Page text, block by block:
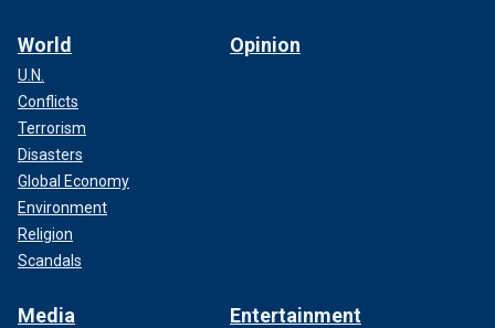
World
U.N.
Conflicts
Terrorism
Disasters
Global Economy
Environment
Religion
Scandals
Opinion
Media Entertainment